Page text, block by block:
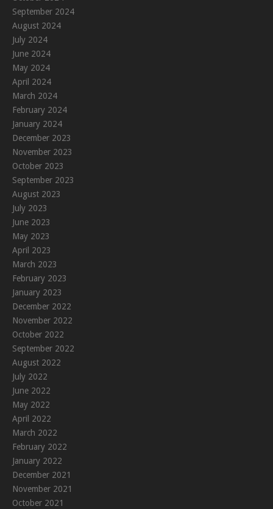
September 2024
August 2024
July 2024
June 2024
May 2024
April 2024
March 2024
February 2024
January 2024
December 2023
November 2023
October 2023
September 2023
August 2023
July 2023
June 2023
May 2023
April 2023
March 2023
February 2023
January 2023
December 2022
November 2022
October 2022
September 2022
August 2022
July 2022
June 2022
May 2022
April 2022
March 2022
February 2022
January 2022
December 2021
November 2021
October 2021